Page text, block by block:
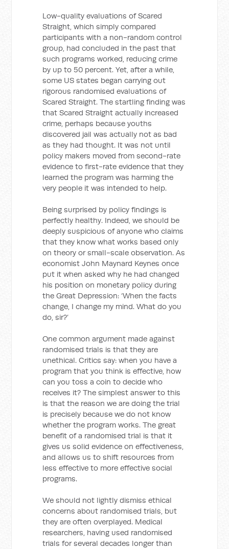
Low-quality evaluations of Scared
Straight, which simply compared
participants with a non-random control
group, had concluded in the past that
such programs worked, reducing crime
by up to 50 percent. Yet, after a while,
some US states began carrying out
rigorous randomised evaluations of
Scared Straight. The startling finding was
that Scared Straight actually increased
crime, perhaps because youths
discovered jail was actually not as bad
as they had thought. It was not until
policy makers moved from second-rate
evidence to first-rate evidence that they
learned the program was harming the
very people it was intended to help.
Being surprised by policy findings is
perfectly healthy. Indeed, we should be
deeply suspicious of anyone who claims
that they know what works based only
on theory or small-scale observation. As
economist John Maynard Keynes once
put it when asked why he had changed
his position on monetary policy during
the Great Depression: ‘When the facts
change, I change my mind. What do you
do, sir?’
One common argument made against
randomised trials is that they are
unethical. Critics say: when you have a
program that you think is effective, how
can you toss a coin to decide who
receives it? The simplest answer to this
is that the reason we are doing the trial
is precisely because we do not know
whether the program works. The great
benefit of a randomised trial is that it
gives us solid evidence on effectiveness,
and allows us to shift resources from
less effective to more effective social
programs.
We should not lightly dismiss ethical
concerns about randomised trials, but
they are often overplayed. Medical
researchers, having used randomised
trials for several decades longer than